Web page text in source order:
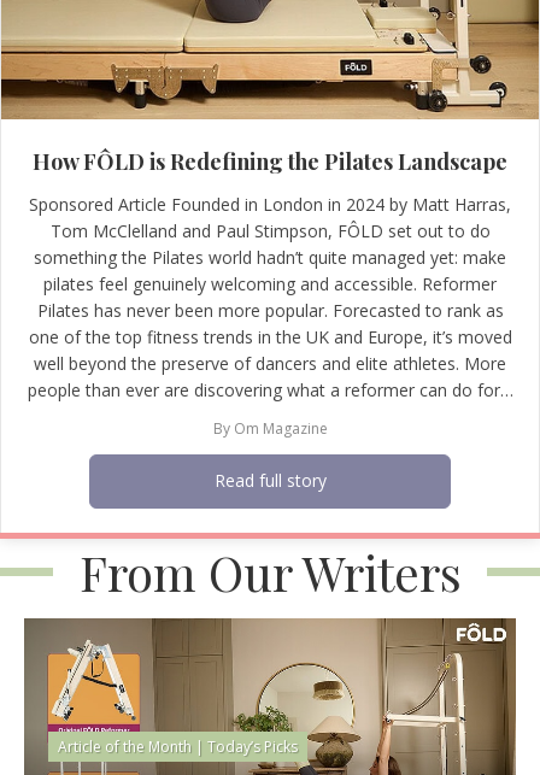
How FÔLD is Redefining the Pilates Landscape
Sponsored Article Founded in London in 2024 by Matt Harras,
Tom McClelland and Paul Stimpson, FÔLD set out to do
something the Pilates world hadn’t quite managed yet: make
pilates feel genuinely welcoming and accessible. Reformer
Pilates has never been more popular. Forecasted to rank as
one of the top fitness trends in the UK and Europe, it’s moved
well beyond the preserve of dancers and elite athletes. More
people than ever are discovering what a reformer can do for…
By Om Magazine
Read full story
From Our Writers
Article of the Month | Today’s Picks